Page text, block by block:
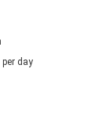
day